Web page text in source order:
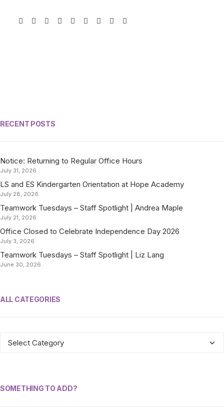
RECENT POSTS
Notice: Returning to Regular Office Hours
July 31, 2026
LS and ES Kindergarten Orientation at Hope Academy
July 28, 2026
Teamwork Tuesdays – Staff Spotlight | Andrea Maple
July 21, 2026
Office Closed to Celebrate Independence Day 2026
July 3, 2026
Teamwork Tuesdays – Staff Spotlight | Liz Lang
June 30, 2026
ALL CATEGORIES
ALL
SOMETHING TO ADD?